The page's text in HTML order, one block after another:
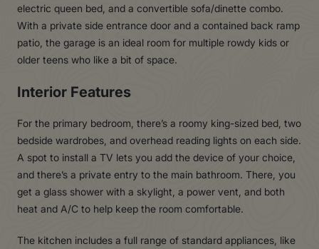
electric queen bed, and a convertible sofa/dinette combo.
With a private side entrance door and a contained back ramp
patio, the garage is an ideal room for multiple rowdy kids or
older teens who like a bit of space.
Interior Features
For the primary bedroom, there’s a roomy king-sized bed, two
bedside wardrobes, and overhead reading lights on each side.
A spot to install a TV lets you add the device of your choice,
and there’s a private entry to the main bathroom. There, you
get a glass shower with a skylight, a power vent, and both
heat and A/C to help keep the room comfortable.
The kitchen includes a full range of standard appliances, like